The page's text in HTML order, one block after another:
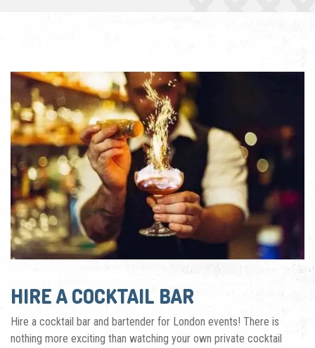
HIRE A COCKTAIL BAR
Hire a cocktail bar and bartender for London events! There is
nothing more exciting than watching your own private cocktail